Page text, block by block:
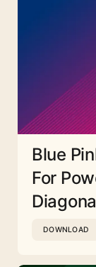
Blue
For
DOWNLOAD